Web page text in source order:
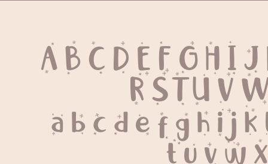
A B C D E F G H I
R S T U V
a b c d e f g h i j
t u v w